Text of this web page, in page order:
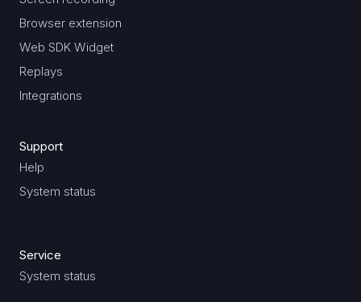
Browser extension
Web SDK Widget
Replays
Integrations
Support
Help
System status
Service
System status